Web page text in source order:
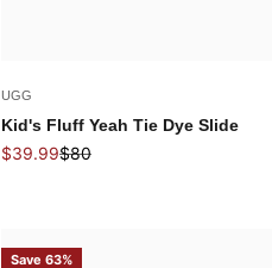
UGG
Kid's Fluff Yeah Tie Dye Slide
Sale price
$39.99Regular price
$80
Save 63%